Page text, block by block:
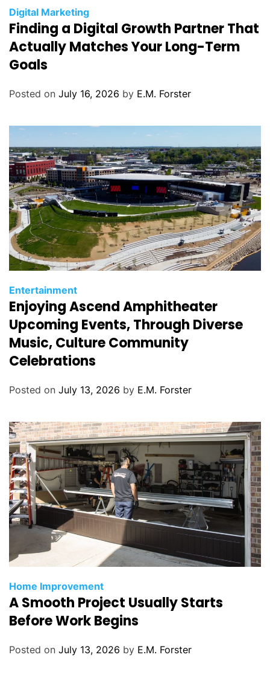
C
a
t
g
e
s
Digital Marketing
Finding a Digital Growth Partner That
Actually Matches Your Long-Term
Goals
Posted on July 16, 2026 by E.M. Forster
C
a
t
g
o
i
s
Entertainment
Enjoying Ascend Amphitheater
Upcoming Events, Through Diverse
Music, Culture Community
Celebrations
Posted on July 13, 2026 by E.M. Forster
C
a
t
g
Home Improvement
A Smooth Project Usually Starts
Before Work Begins
Posted on July 13, 2026 by E.M. Forster